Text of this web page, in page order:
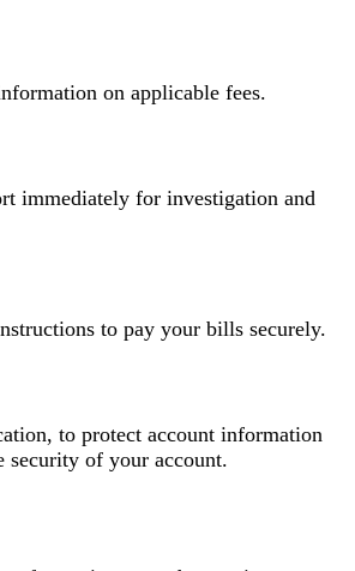
on applicable fees.
immediately for investigation and
to pay your bills securely.
to protect account information
security of your account.